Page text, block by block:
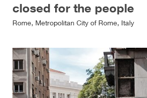
closed for the people
Rome, Metropolitan City of Rome, Italy